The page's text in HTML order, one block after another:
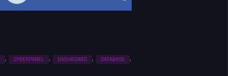
, CYBERPANEL , DASHBOARD , DATABASE ,